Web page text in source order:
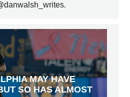
MAY HAVE
SO HAS ALMOST